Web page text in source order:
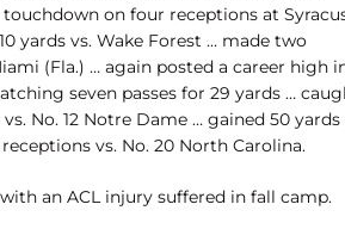
on four receptions at
yards vs. Wake Forest … made two
(Fla.) … again posted a career high
seven passes for 29 yards …
No. 12 Notre Dame … gained 50 yards
vs. No. 20 North Carolina.
an ACL injury suffered in fall camp.